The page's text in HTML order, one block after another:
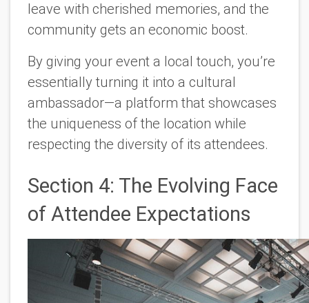
leave with cherished memories, and the
community gets an economic boost.
By giving your event a local touch, you’re
essentially turning it into a cultural
ambassador—a platform that showcases
the uniqueness of the location while
respecting the diversity of its attendees.
Section 4: The Evolving Face
of Attendee Expectations